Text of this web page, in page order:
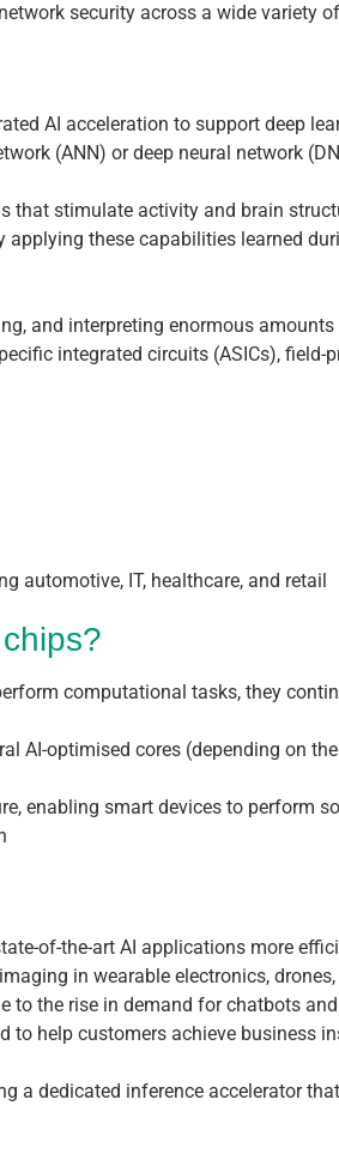
security across a wide variety
AI acceleration to support deep
(ANN) or deep neural network
stimulate activity and brain
these capabilities learned
and interpreting enormous
integrated circuits (ASICs),
automotive, IT, healthcare, and retail
computational tasks, they
AI-optimised cores (depending on
enabling smart devices to perform
of-the-art AI applications more
in wearable electronics,
to the rise in demand for chatbots
to help customers achieve business
a dedicated inference accelerator